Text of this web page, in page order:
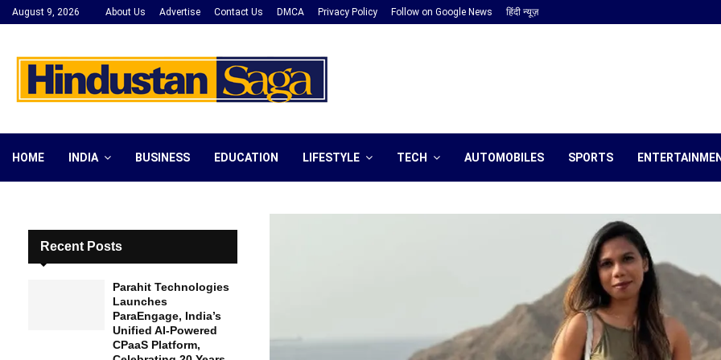
August 9, 2026 About Us Advertise Contact Us DMCA Privacy Policy Follow on Google News हिंदी न्यूज़
HOME INDIA BUSINESS EDUCATION LIFESTYLE TECH AUTOMOBILES SPORTS
Recent Posts
Parahit Technologies
Launches
ParaEngage, India’s
Unified AI-Powered
CPaaS Platform,